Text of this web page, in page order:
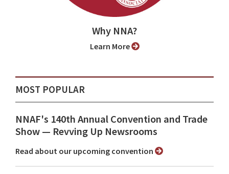
Why NNA?
Learn More
MOST POPULAR
NNAF's 140th Annual Convention and Trade
Show ⁠— Revving Up Newsrooms
Read about our upcoming convention